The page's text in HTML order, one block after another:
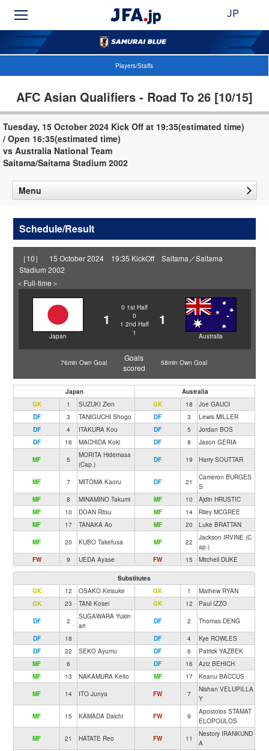
JP
Players/Staffs
AFC Asian Qualifiers - Road To 26 [10/15]
Tuesday, 15 October 2024 Kick Off at 19:35(estimated time)
/ Open 16:35(estimated time)
vs Australia National Team
Saitama/Saitama Stadium 2002
Menu
Schedule/Result
［10］ 15 October 2024 19:35 KickOff Saitama／Saitama
Stadium 2002
＜Full-time＞
Japan
1
0 1st Half
0
1 2nd Half
1
1
Australia
76min Own Goal
Goals
scored
58min Own Goal
Japan
Australia
GK
1 SUZUKI Zion GK 18
Joe GAUCI
DF
3 TANIGUCHI Shogo DF 3
Lewis MILLER
DF
4 ITAKURA Kou DF 5
Jordan BOS
DF
16 MACHIDA Koki DF 8 Jason GERIA
MF 5
MORITA Hidemasa
(Cap.)
DF 19 Harry SOUTTAR
MF 7 MITOMA Kaoru DF 21
Cameron BURGES
S
MF
8 MINAMINO Takumi MF 10
Ajdin HRUSTIC
MF
10 DOAN Ritsu MF 14
Riley MCGREE
MF
17 TANAKA Ao MF 20 Luke BRATTAN
MF 20 KUBO Takefusa MF 22
Jackson IRVINE (C
ap.)
FW
9 UEDA Ayase FW 15 Mitchell DUKE
Substitutes
GK
12 OSAKO Keisuke GK 1
Mathew RYAN
GK
23 TANI Kosei GK 12 Paul IZZO
DF 2
SUGAWARA Yukin
ari
DF 2 Thomas DENG
DF 18 DF 4
Kye ROWLES
DF
22 SEKO Ayumu DF 6
Patrick YAZBEK
MF
6 DF 16
Aziz BEHICH
MF
13 NAKAMURA Keito MF 17 Keanu BACCUS
MF 14 ITO Junya FW 7
Nishan VELUPILLA
Y
MF 15 KAMADA Daichi FW 9
Apostolos STAMAT
ELOPOULOS
MF 21 HATATE Reo FW 11
Nestory IRANKUND
A